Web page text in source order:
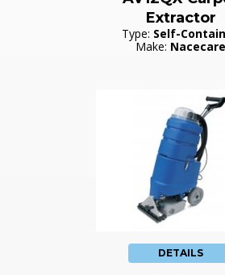
Extractor
Type: Self-
Make: Nacecare
DETAILS